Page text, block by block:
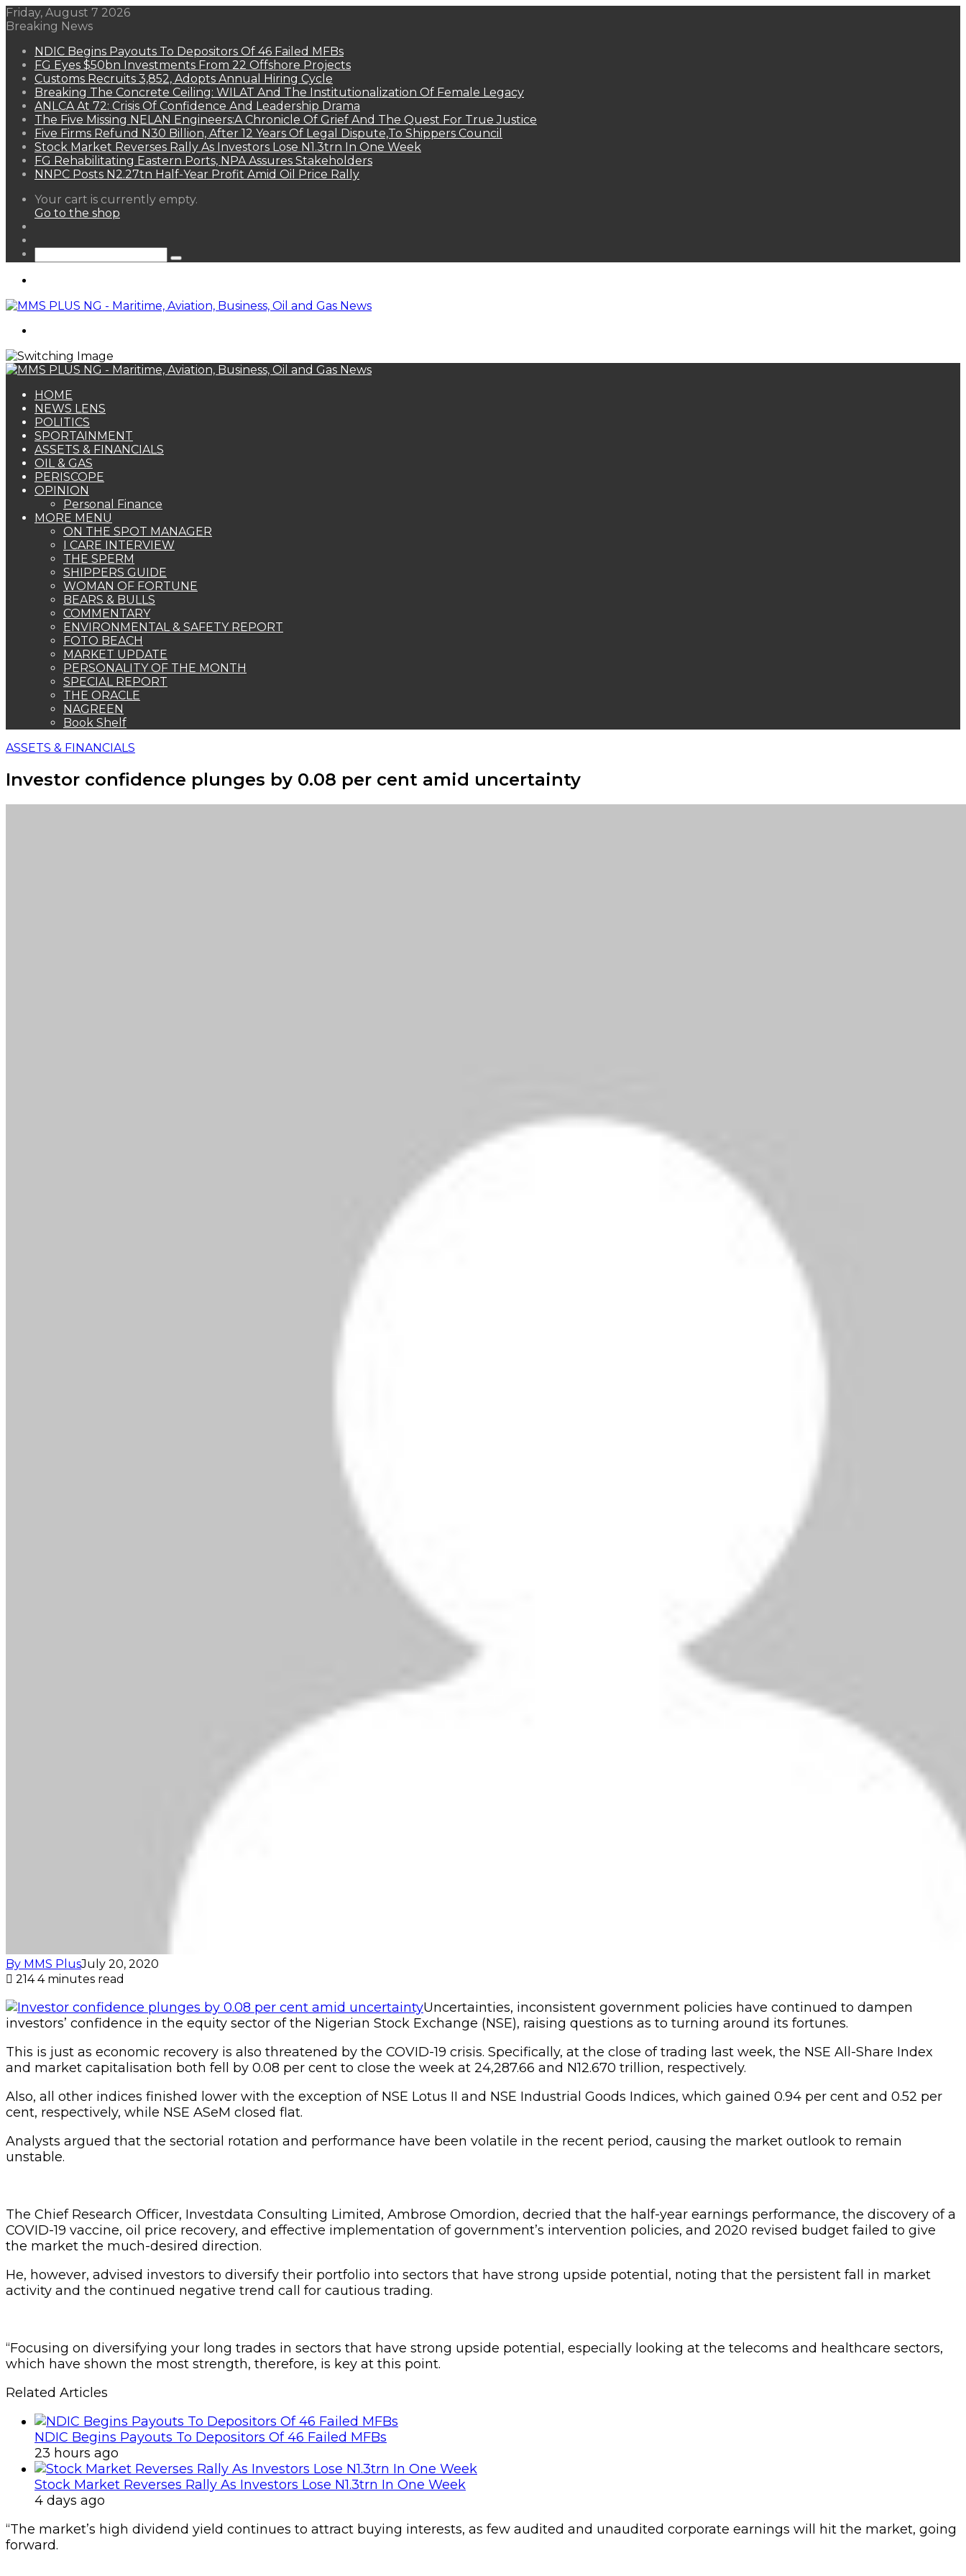
Friday, August 7 2026
Breaking News
NDIC Begins Payouts To Depositors Of 46 Failed MFBs
FG Eyes $50bn Investments From 22 Offshore Projects
Customs Recruits 3,852, Adopts Annual Hiring Cycle
Breaking The Concrete Ceiling: WILAT And The Institutionalization Of Female Legacy
ANLCA At 72: Crisis Of Confidence And Leadership Drama
The Five Missing NELAN Engineers:A Chronicle Of Grief And The Quest For True Justice
Five Firms Refund N30 Billion, After 12 Years Of Legal Dispute,To Shippers Council
Stock Market Reverses Rally As Investors Lose N1.3trn In One Week
FG Rehabilitating Eastern Ports, NPA Assures Stakeholders
NNPC Posts N2.27tn Half-Year Profit Amid Oil Price Rally
View
your
Your cart is currently empty.
Go to the shop
Search
HOME
NEWS LENS
POLITICS
SPORTAINMENT
ASSETS & FINANCIALS
OIL & GAS
PERISCOPE
OPINION
Personal Finance
MORE MENU
ON THE SPOT MANAGER
I CARE INTERVIEW
THE SPERM
SHIPPERS GUIDE
WOMAN OF FORTUNE
BEARS & BULLS
COMMENTARY
ENVIRONMENTAL & SAFETY REPORT
FOTO BEACH
MARKET UPDATE
PERSONALITY OF THE MONTH
SPECIAL REPORT
THE ORACLE
NAGREEN
Book Shelf
ASSETS & FINANCIALS
Investor confidence plunges by 0.08 per cent amid uncertainty
By MMS PlusJuly 20, 2020
2144 minutes read
Uncertainties, inconsistent government policies have continued to dampen
investors’ confidence in the equity sector of the Nigerian Stock Exchange (NSE), raising questions as to turning around its fortunes.
This is just as economic recovery is also threatened by the COVID-19 crisis. Specifically, at the close of trading last week, the NSE All-Share Index
and market capitalisation both fell by 0.08 per cent to close the week at 24,287.66 and N12.670 trillion, respectively.
Also, all other indices finished lower with the exception of NSE Lotus II and NSE Industrial Goods Indices, which gained 0.94 per cent and 0.52 per
cent, respectively, while NSE ASeM closed flat.
Analysts argued that the sectorial rotation and performance have been volatile in the recent period, causing the market outlook to remain
unstable.
The Chief Research Officer, Investdata Consulting Limited, Ambrose Omordion, decried that the half-year earnings performance, the discovery of a
COVID-19 vaccine, oil price recovery, and effective implementation of government’s intervention policies, and 2020 revised budget failed to give
the market the much-desired direction.
He, however, advised investors to diversify their portfolio into sectors that have strong upside potential, noting that the persistent fall in market
activity and the continued negative trend call for cautious trading.
“Focusing on diversifying your long trades in sectors that have strong upside potential, especially looking at the telecoms and healthcare sectors,
which have shown the most strength, therefore, is key at this point.
Related Articles
NDIC Begins Payouts To Depositors Of 46 Failed MFBs
23 hours ago
Stock Market Reverses Rally As Investors Lose N1.3trn In One Week
4 days ago
“The market’s high dividend yield continues to attract buying interests, as few audited and unaudited corporate earnings will hit the market, going
forward.